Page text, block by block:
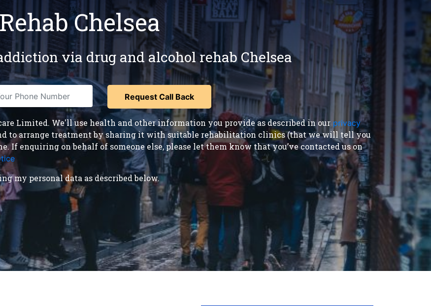
Chelsea
via drug and alcohol rehab Chelsea
Limited. We'll use health and other information you provide as described in our privacy
to arrange treatment by sharing it with suitable rehabilitation clinics (that we will tell you
If enquiring on behalf of someone else, please let them know that you’ve contacted us on
my personal data as described below.